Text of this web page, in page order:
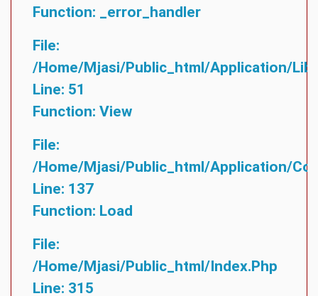
Function: _error_handler
File:
/home/mjasi/public_html/application/
Line: 51
Function: View
File:
/home/mjasi/public_html/application/
Line: 137
Function: Load
File:
/home/mjasi/public_html/index.php
Line: 315